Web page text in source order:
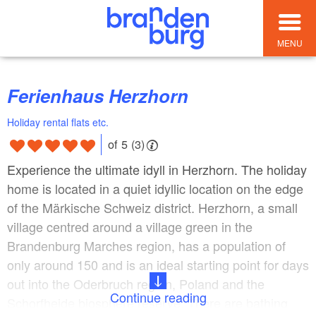
MENU
Ferienhaus Herzhorn
Holiday rental flats etc.
of 5 (3)
Experience the ultimate idyll in Herzhorn. The holiday
home is located in a quiet idyllic location on the edge
of the Märkische Schweiz district. Herzhorn, a small
village centred around a village green in the
Brandenburg Marches region, has a population of
only around 150 and is an ideal starting point for days
out into the Oderbruch region, Poland and the
Schorfheide biosphere reserve. There are bathing
Continue reading